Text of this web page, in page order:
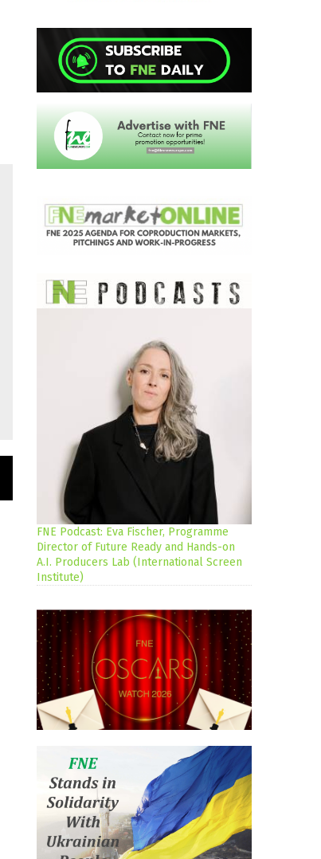
FNE Podcast: Eva Fischer, Programme
Director of Future Ready and Hands-on
A.I. Producers Lab (International Screen
Institute)